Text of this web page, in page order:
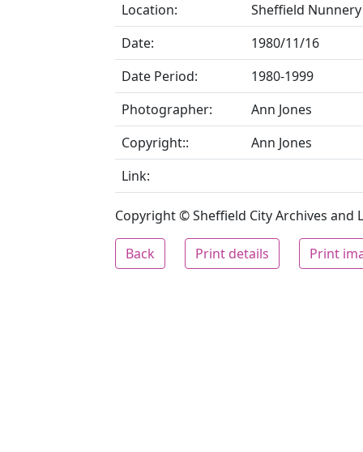
Location:
Sheffield Nunnery
Date:
1980/11/16
Date Period:
1980-1999
Photographer:
Ann Jones
Copyright::
Ann Jones
Link:
Copyright © Sheffield City Archives and
Back Print details Print